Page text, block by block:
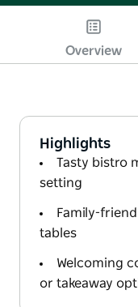
Overview
Highlights
Tasty bistro
setting
Family-
tables
Welcoming
or takeaway